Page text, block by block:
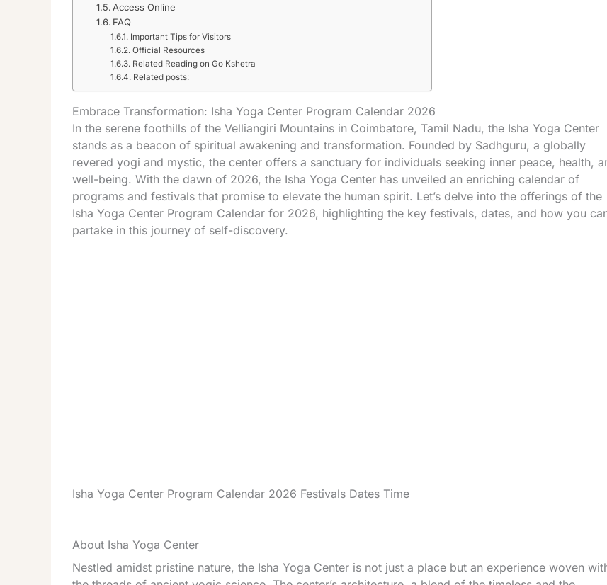
Access Online
FAQ
Important Tips for Visitors
Official Resources
Related Reading on Go Kshetra
Related posts:
Embrace Transformation: Isha Yoga Center Program Calendar 2026
In the serene foothills of the Velliangiri Mountains in Coimbatore, Tamil Nadu, the Isha Yoga Center
stands as a beacon of spiritual awakening and transformation. Founded by Sadhguru, a globally
revered yogi and mystic, the center offers a sanctuary for individuals seeking inner peace, health,
well-being. With the dawn of 2026, the Isha Yoga Center has unveiled an enriching calendar of
programs and festivals that promise to elevate the human spirit. Let’s delve into the offerings of the
Isha Yoga Center Program Calendar for 2026, highlighting the key festivals, dates, and how you
partake in this journey of self-discovery.
Isha Yoga Center Program Calendar 2026 Festivals Dates Time
About Isha Yoga Center
Nestled amidst pristine nature, the Isha Yoga Center is not just a place but an experience woven